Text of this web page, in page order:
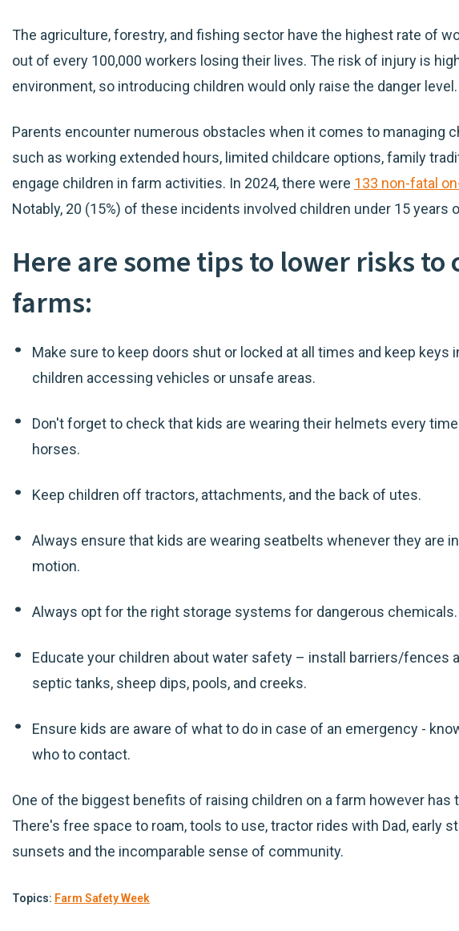
The agriculture, forestry, and fishing sector have the highest rate of
out of every 100,000 workers losing their lives. The risk of injury is
environment, so introducing children would only raise the danger level.
Parents encounter numerous obstacles when it comes to managing
such as working extended hours, limited childcare options, family
engage children in farm activities. In 2024, there were 133 non-fatal
Notably, 20 (15%) of these incidents involved children under 15 years
Here are some tips to lower risks
farms:
Make sure to keep doors shut or locked at all times and keep keys
children accessing vehicles or unsafe areas.
Don't forget to check that kids are wearing their helmets every
horses.
Keep children off tractors, attachments, and the back of utes.
Always ensure that kids are wearing seatbelts whenever they are
motion.
Always opt for the right storage systems for dangerous chemicals.
Educate your children about water safety – install barriers/fences
septic tanks, sheep dips, pools, and creeks.
Ensure kids are aware of what to do in case of an emergency -
who to contact.
One of the biggest benefits of raising children on a farm however has
There's free space to roam, tools to use, tractor rides with Dad, early
sunsets and the incomparable sense of community.
Topics: Farm Safety Week